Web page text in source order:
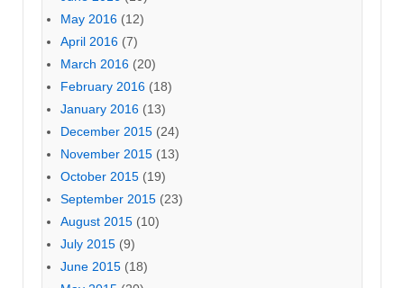
May 2016 (12)
April 2016 (7)
March 2016 (20)
February 2016 (18)
January 2016 (13)
December 2015 (24)
November 2015 (13)
October 2015 (19)
September 2015 (23)
August 2015 (10)
July 2015 (9)
June 2015 (18)